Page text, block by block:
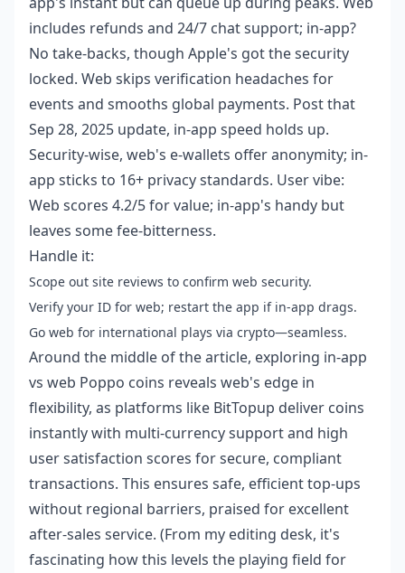
includes refunds and 24/7 chat support; in-app?
No take-backs, though Apple's got the security
locked. Web skips verification headaches for
events and smooths global payments. Post that
Sep 28, 2025 update, in-app speed holds up.
Security-wise, web's e-wallets offer anonymity; in-
app sticks to 16+ privacy standards. User vibe:
Web scores 4.2/5 for value; in-app's handy but
leaves some fee-bitterness.
Handle it:
Scope out site reviews to confirm web security.
Verify your ID for web; restart the app if in-app drags.
Go web for international plays via crypto—seamless.
Around the middle of the article, exploring in-app
vs web Poppo coins reveals web's edge in
flexibility, as platforms like BitTopup deliver coins
instantly with multi-currency support and high
user satisfaction scores for secure, compliant
transactions. This ensures safe, efficient top-ups
without regional barriers, praised for excellent
after-sales service. (From my editing desk, it's
fascinating how this levels the playing field for